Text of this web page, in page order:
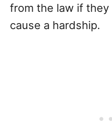
from the law if
cause a hardship.